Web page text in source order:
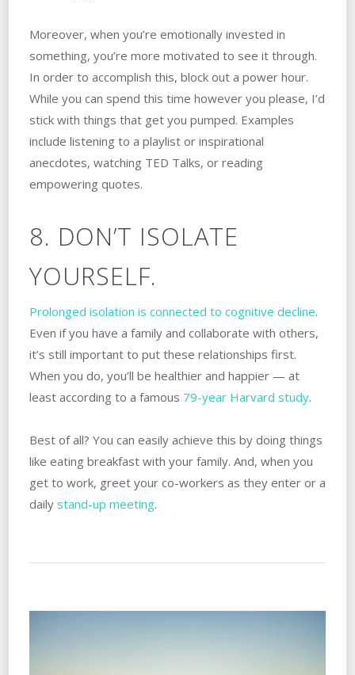
Moreover, when you’re emotionally invested in
something, you’re more motivated to see it through.
In order to accomplish this, block out a power hour.
While you can spend this time however you please, I’d
stick with things that get you pumped. Examples
include listening to a playlist or inspirational
anecdotes, watching TED Talks, or reading
empowering quotes.
8. DON’T ISOLATE
YOURSELF.
Prolonged isolation is connected to cognitive decline.
Even if you have a family and collaborate with others,
it’s still important to put these relationships first.
When you do, you’ll be healthier and happier — at
least according to a famous 79-year Harvard study.
Best of all? You can easily achieve this by doing things
like eating breakfast with your family. And, when you
get to work, greet your co-workers as they enter or a
daily stand-up meeting.